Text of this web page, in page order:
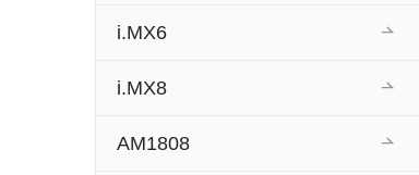
i.MX6
i.MX8
AM1808